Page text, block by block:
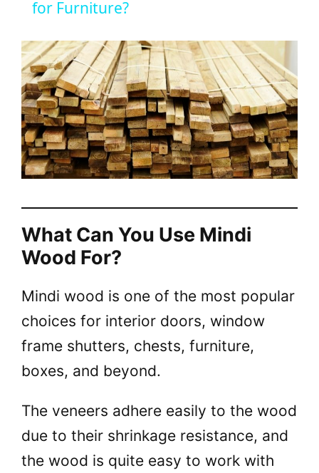
y
V
i
d
e
for Furniture?
What Can You Use Mindi
Wood For?
Mindi wood is one of the most popular
choices for interior doors, window
frame shutters, chests, furniture,
boxes, and beyond.
The veneers adhere easily to the wood
due to their shrinkage resistance, and
the wood is quite easy to work with